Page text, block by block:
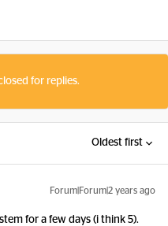
for replies.
Oldest first
Forum|Forum|2 years ago
for a few days (i think 5).